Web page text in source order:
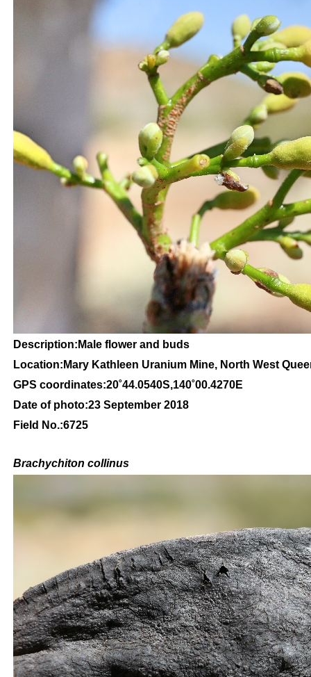
Description:Male flower and buds
Location:Mary Kathleen Uranium Mine, North West
GPS coordinates:20˚44.0540S,140˚00.4270E
Date of photo:23 September 2018
Field No.:6725
Brachychiton collinus